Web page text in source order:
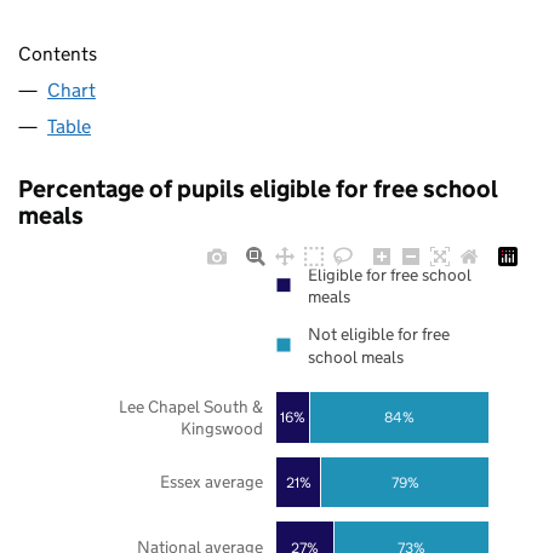
Contents
Chart
Table
Percentage of pupils eligible for free school
meals
27%
21%
16%
73%
79%
84%
National average
Essex average
Lee Chapel South &
Kingswood
Eligible for free school
meals
Not eligible for free
school meals